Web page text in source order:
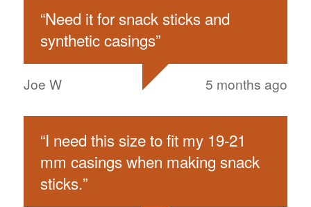
“Need it for snack sticks and
synthetic casings”
Joe W 5 months ago
“I need this size to fit my 19-21
mm casings when making snack
sticks.”